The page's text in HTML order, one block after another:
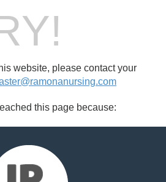
website, please contact your
this page because: